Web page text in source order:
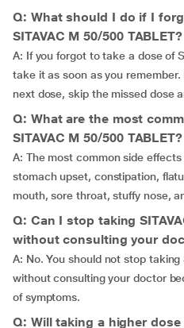
Q: What should I do if I
SITAVAC M 50/500 TABLET?
A: If you forgot to take a dose of
take it as soon as you
next dose, skip the missed dose
Q: What are the most
SITAVAC M 50/500 TABLET?
A: The most common side
stomach upset, constipation,
mouth, sore throat, stuffy nose,
Q: Can I stop taking
without consulting your
A: No. You should not stop taking
without consulting your doctor
of symptoms.
Q: Will taking a higher dose